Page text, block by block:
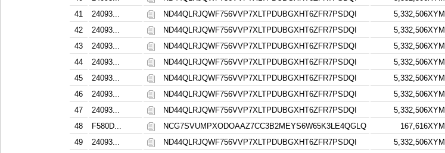
41
24093... ND44QLRJQWF756VVP7XLTPDUBGXHT6ZFR7PSDQI 5,332,506XYM
42
24093... ND44QLRJQWF756VVP7XLTPDUBGXHT6ZFR7PSDQI 5,332,506XYM
43
24093... ND44QLRJQWF756VVP7XLTPDUBGXHT6ZFR7PSDQI 5,332,506XYM
44
24093... ND44QLRJQWF756VVP7XLTPDUBGXHT6ZFR7PSDQI 5,332,506XYM
45
24093... ND44QLRJQWF756VVP7XLTPDUBGXHT6ZFR7PSDQI 5,332,506XYM
46
24093... ND44QLRJQWF756VVP7XLTPDUBGXHT6ZFR7PSDQI 5,332,506XYM
47
24093... ND44QLRJQWF756VVP7XLTPDUBGXHT6ZFR7PSDQI 5,332,506XYM
48
F580D... NCG7SVUMPXODOAAZ7CC3B2MEYS6W65K3LE4QGLQ 167,616XYM
49
24093... ND44QLRJQWF756VVP7XLTPDUBGXHT6ZFR7PSDQI 5,332,506XYM